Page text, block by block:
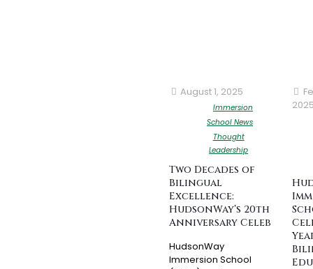
August 1, 2025
Immersion
School News
Thought
Leadership
Two Decades of
Bilingual
Excellence:
HudsonWay’s 20th
Anniversary Celebration
HudsonWay
Immersion School